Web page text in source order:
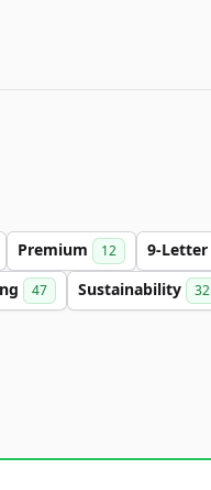
Premium 12 9-Letter
47 Sustainability 32